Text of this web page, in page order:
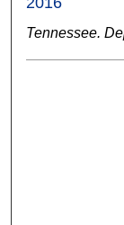
Tennessee.